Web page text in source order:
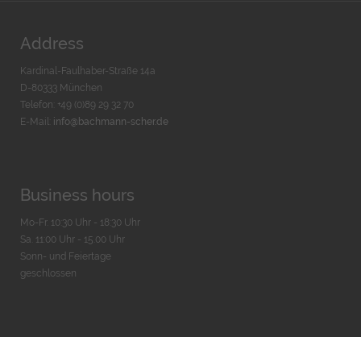
Address
Kardinal-Faulhaber-Straße 14a
D-80333 München
Telefon: +49 (0)89 29 32 70
E-Mail: info@bachmann-scher.de
Business hours
Mo-Fr. 10:30 Uhr - 18:30 Uhr
Sa. 11:00 Uhr - 15.00 Uhr
Sonn- und Feiertage
geschlossen